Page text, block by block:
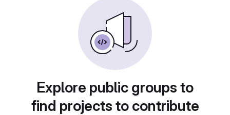
Explore public groups to
find projects to contribute